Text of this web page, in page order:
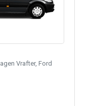
Vrafter, Ford